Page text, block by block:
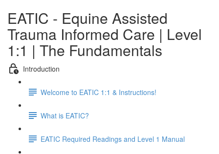
EATIC - Equine Assisted
Trauma Informed Care | Level
1:1 | The Fundamentals
Introduction
Welcome to EATIC 1:1 & Instructions!
What is EATIC?
EATIC Required Readings and Level 1 Manual